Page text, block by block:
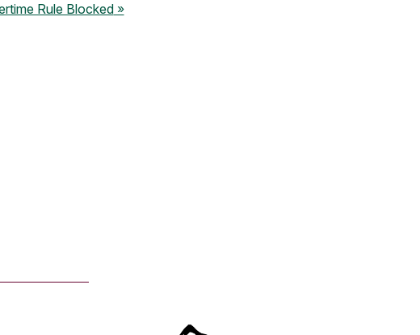
Rule Blocked